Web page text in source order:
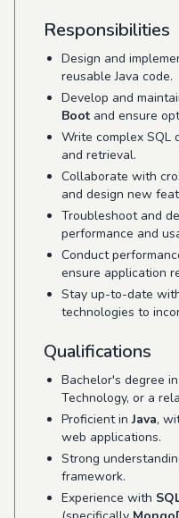
Responsibilities
Design and
reusable Java code.
Develop and
Boot and ensure
Write complex SQL
and retrieval.
Collaborate with
and design new
Troubleshoot and
performance and
Conduct
ensure application
Stay up-to-date
technologies to
Qualifications
Bachelor's degree
Technology, or a
Proficient inJava,
web applications.
Strong
framework.
Experience with